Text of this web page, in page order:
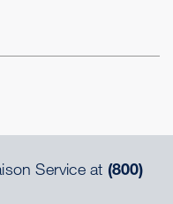
Service at (800)